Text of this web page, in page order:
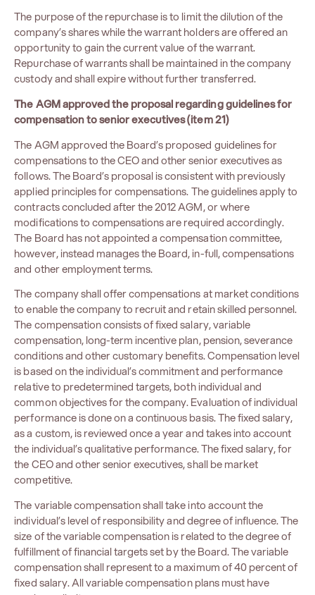
The purpose of the repurchase is to limit the dilution of the
company’s shares while the warrant holders are offered an
opportunity to gain the current value of the warrant.
Repurchase of warrants shall be maintained in the company
custody and shall expire without further transferred.
The AGM approved the proposal regarding guidelines for
compensation to senior executives (item 21)
The AGM approved the Board’s proposed guidelines for
compensations to the CEO and other senior executives as
follows. The Board’s proposal is consistent with previously
applied principles for compensations. The guidelines apply to
contracts concluded after the 2012 AGM, or where
modifications to compensations are required accordingly.
The Board has not appointed a compensation committee,
however, instead manages the Board, in-full, compensations
and other employment terms.
The company shall offer compensations at market conditions
to enable the company to recruit and retain skilled personnel.
The compensation consists of fixed salary, variable
compensation, long-term incentive plan, pension, severance
conditions and other customary benefits. Compensation level
is based on the individual’s commitment and performance
relative to predetermined targets, both individual and
common objectives for the company. Evaluation of individual
performance is done on a continuous basis. The fixed salary,
as a custom, is reviewed once a year and takes into account
the individual’s qualitative performance. The fixed salary, for
the CEO and other senior executives, shall be market
competitive.
The variable compensation shall take into account the
individual’s level of responsibility and degree of influence. The
size of the variable compensation is related to the degree of
fulfillment of financial targets set by the Board. The variable
compensation shall represent to a maximum of 40 percent of
fixed salary. All variable compensation plans must have